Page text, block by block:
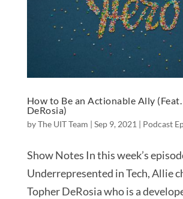
How to Be an Actionable Ally
DeRosia)
byThe UIT Team | Sep 9, 2021 | Podcast
Show Notes In this week’s
Underrepresented in Tech, Allie
Topher DeRosia who is a